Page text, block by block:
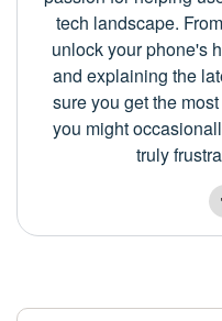
tech landscape.
unlock your phone's
and explaining the
sure you get the
you might
truly